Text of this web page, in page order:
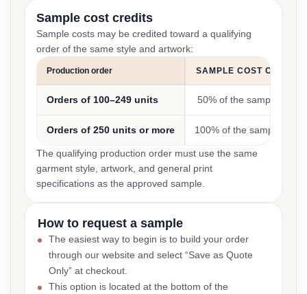
Sample cost credits
Sample costs may be credited toward a qualifying
order of the same style and artwork:
Production order SAMPLE COST CREDIT
Orders of 100–249 units 50% of the sample cost
Orders of 250 units or more 100% of the sample cost
The qualifying production order must use the same
garment style, artwork, and general print
specifications as the approved sample.
How to request a sample
The easiest way to begin is to build your order
through our website and select “Save as Quote
Only” at checkout.
This option is located at the bottom of the